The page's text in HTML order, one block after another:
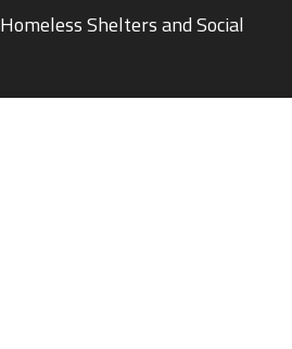
Homeless Shelters and Social